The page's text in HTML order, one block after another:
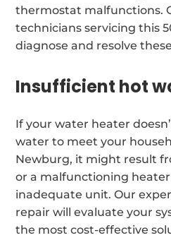
thermostat malfunctions.
technicians servicing this
diagnose and resolve
Insufficient hot
If your water heater
water to meet your
Newburg, it might result
or a malfunctioning
inadequate unit. Our
repair will evaluate your
the most cost-effective